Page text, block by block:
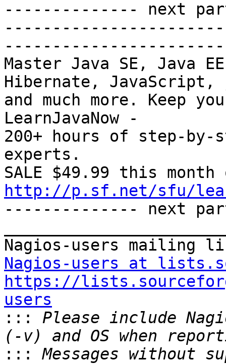
-------------- next
Master Java SE, Java
Hibernate, JavaScript,
and much more. Keep
LearnJavaNow -
200+ hours of step-
experts.
http://p.sf.net/sfu/
-------------- next
Nagios-users at
https://
users
:::
Please include
:::
Messages without